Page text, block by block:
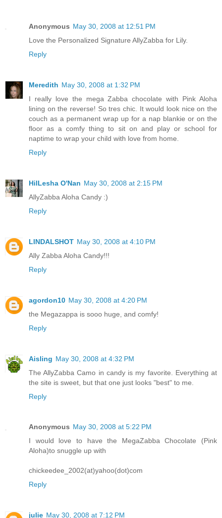
Anonymous May 30, 2008 at 12:51 PM
Love the Personalized Signature AllyZabba for Lily.
Reply
Meredith May 30, 2008 at 1:32 PM
I really love the mega Zabba chocolate with Pink Aloha
lining on the reverse! So tres chic. It would look nice on the
couch as a permanent wrap up for a nap blankie or on the
floor as a comfy thing to sit on and play or school for
naptime to wrap your child with love from home.
Reply
HilLesha O'Nan May 30, 2008 at 2:15 PM
AllyZabba Aloha Candy :)
Reply
LINDALSHOT May 30, 2008 at 4:10 PM
Ally Zabba Aloha Candy!!!
Reply
agordon10 May 30, 2008 at 4:20 PM
the Megazappa is sooo huge, and comfy!
Reply
Aisling May 30, 2008 at 4:32 PM
The AllyZabba Camo in candy is my favorite. Everything at
the site is sweet, but that one just looks "best" to me.
Reply
Anonymous May 30, 2008 at 5:22 PM
I would love to have the MegaZabba Chocolate (Pink
Aloha)to snuggle up with
chickeedee_2002(at)yahoo(dot)com
Reply
julie May 30, 2008 at 7:12 PM